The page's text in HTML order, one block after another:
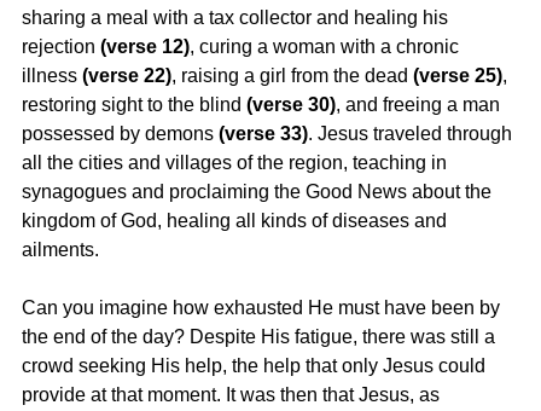
sharing a meal with a tax collector and healing his
rejection (verse 12), curing a woman with a chronic
illness (verse 22), raising a girl from the dead (verse 25),
restoring sight to the blind (verse 30), and freeing a man
possessed by demons (verse 33). Jesus traveled through
all the cities and villages of the region, teaching in
synagogues and proclaiming the Good News about the
kingdom of God, healing all kinds of diseases and
ailments.
Can you imagine how exhausted He must have been by
the end of the day? Despite His fatigue, there was still a
crowd seeking His help, the help that only Jesus could
provide at that moment. It was then that Jesus, as